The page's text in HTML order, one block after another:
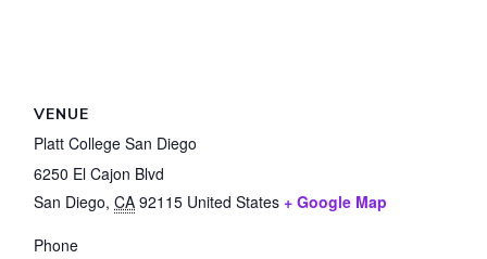
VENUE
Platt College San Diego
6250 El Cajon Blvd
San Diego, CA 92115 United States + Google Map
Phone